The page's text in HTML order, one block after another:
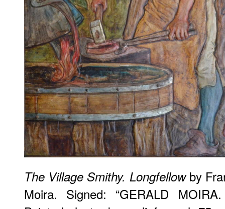
The Village Smithy. Longfellowby
Moira. Signed: “GERALD MOIRA.